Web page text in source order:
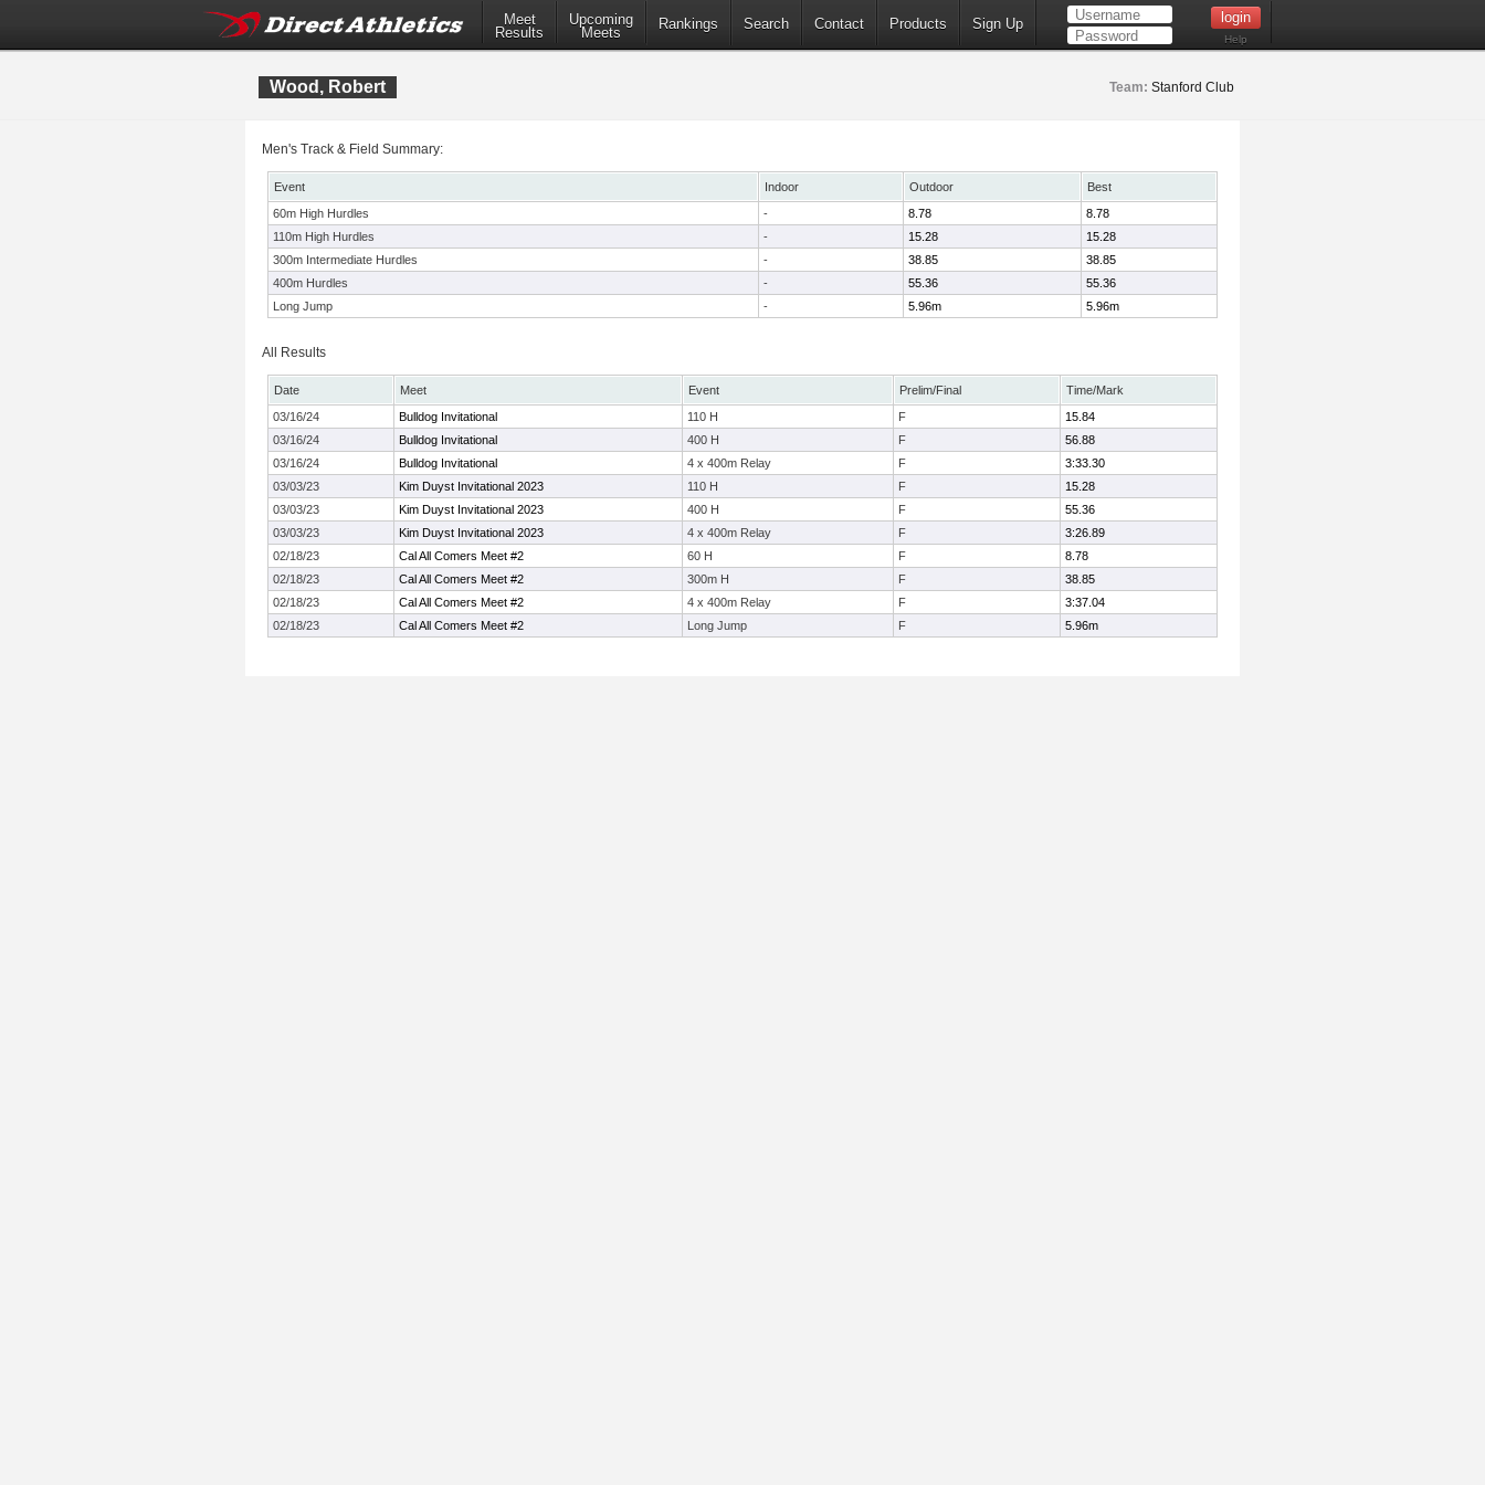
Meet
Results
Upcoming
Meets
Rankings Search Contact Products Sign Up
Help
Wood, Robert Team: Stanford Club
Men's Track & Field Summary:
Event Indoor Outdoor
Best
60m High Hurdles
- 8.78
8.78
110m High Hurdles
- 15.28
15.28
300m Intermediate Hurdles
- 38.85
38.85
400m Hurdles
- 55.36
55.36
Long Jump
- 5.96m 5.96m
All Results
Date Meet Event Prelim/Final
Time/Mark
03/16/24
Bulldog Invitational 110 H F
15.84
03/16/24
Bulldog Invitational 400 H F
56.88
03/16/24
Bulldog Invitational 4 x 400m Relay F
3:33.30
03/03/23
Kim Duyst Invitational 2023 110 H F
15.28
03/03/23
Kim Duyst Invitational 2023 400 H F
55.36
03/03/23
Kim Duyst Invitational 2023 4 x 400m Relay F
3:26.89
02/18/23
Cal All Comers Meet #2 60 H F
8.78
02/18/23
Cal All Comers Meet #2 300m H F
38.85
02/18/23
Cal All Comers Meet #2 4 x 400m Relay F
3:37.04
02/18/23
Cal All Comers Meet #2 Long Jump F 5.96m